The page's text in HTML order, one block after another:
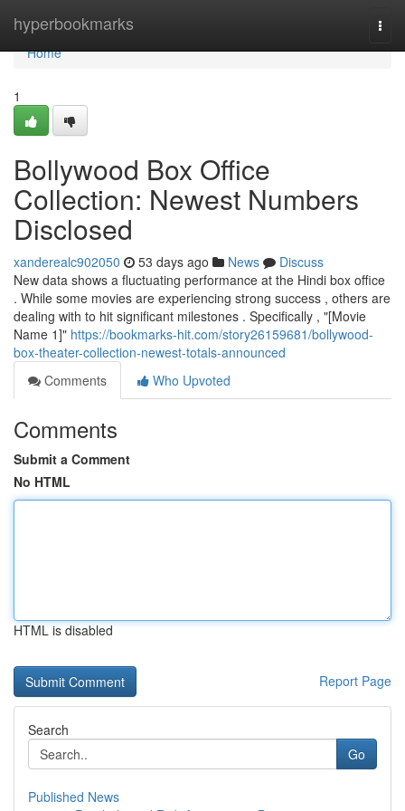
hyperbookmarks
Home
Home
1
Bollywood Box Office
Collection: Newest Numbers
Disclosed
xanderealc902050 53 days ago News
Discuss
New data shows a fluctuating performance at the Hindi box office
. While some movies are experiencing strong success , others are
dealing with to hit significant milestones . Specifically , "[Movie
Name 1]" https://bookmarks-hit.com/story26159681/bollywood-
box-theater-collection-newest-totals-announced
Comments
Who Upvoted
Comments
Submit a Comment
No HTML
HTML is disabled
Report Page
Search
Go
Published News